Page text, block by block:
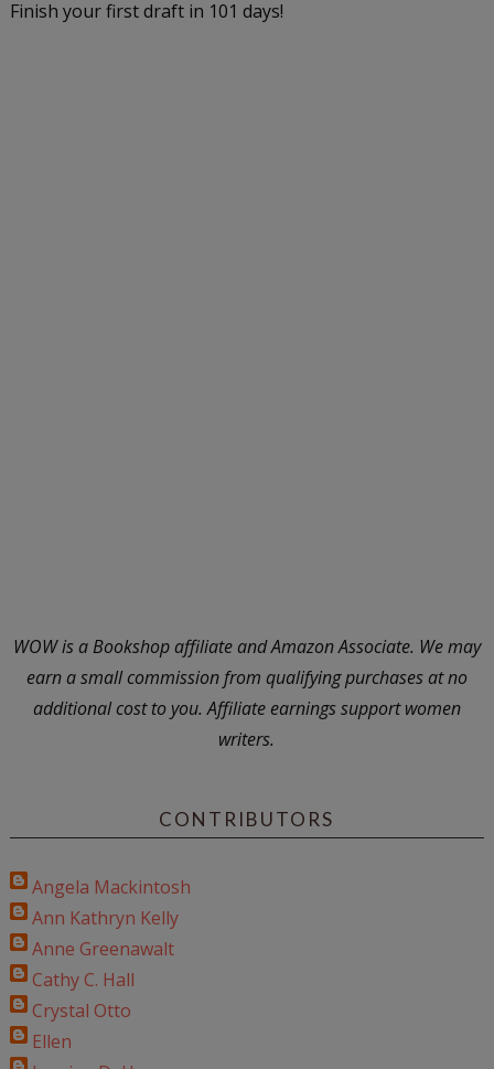
Finish your first draft in 101 days!
WOW is a Bookshop affiliate and Amazon Associate. We may
earn a small commission from qualifying purchases at no
additional cost to you. Affiliate earnings support women
writers.
CONTRIBUTORS
Angela Mackintosh
Ann Kathryn Kelly
Anne Greenawalt
Cathy C. Hall
Crystal Otto
Ellen